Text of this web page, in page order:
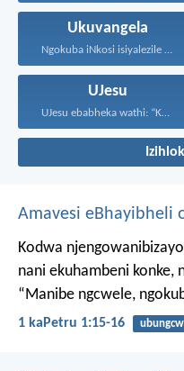
Ukuvangela
Ngokuba iNkosi isiyalezile kanjalo...
UJesu
UJesu ebabheka wathi: “Kubantu...
Amavesi eBhayibheli
Kodwa
nani ekuhambeni konke,
“Manibe ngcwele,
1 kaPetru 1:15-16